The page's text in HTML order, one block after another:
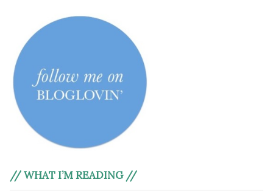
// WHAT I’M READING //